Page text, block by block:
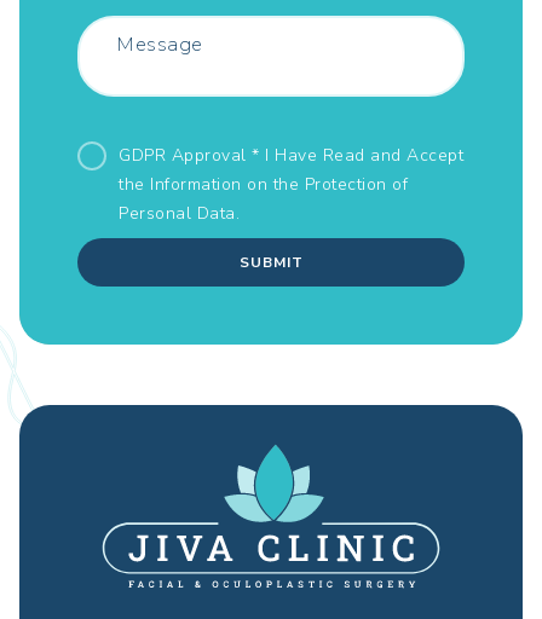
GDPR Approval * I Have Read and Accept
the Information on the Protection of
Personal Data.
SUBMIT